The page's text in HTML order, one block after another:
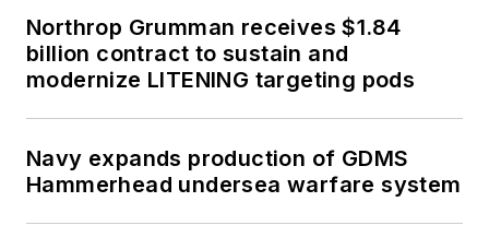
Northrop Grumman receives $1.84
billion contract to sustain and
modernize LITENING targeting pods
Navy expands production of GDMS
Hammerhead undersea warfare system